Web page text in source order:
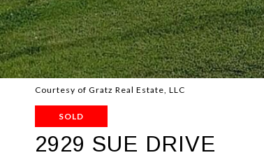
Courtesy of Gratz Real Estate, LLC
SOLD
2929 SUE DRIVE